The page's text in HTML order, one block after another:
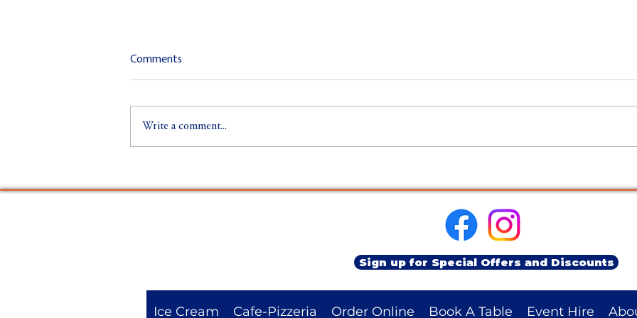
Friendly Ice Cream & Pizza in
Week 2025
Comments
Write a comment...
Sign up for Special Offers and Discounts
Ice Cream Cafe-Pizzeria Order Online Book A Table Event Hire